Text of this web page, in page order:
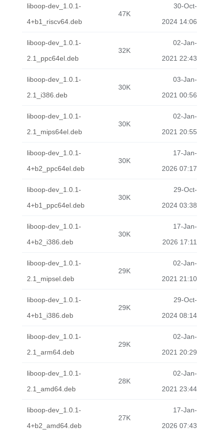
liboop-dev_1.0.1-
4+b1_riscv64.deb
47K
30-Oct-
2024 14:06
liboop-dev_1.0.1-
2.1_ppc64el.deb
32K
02-Jan-
2021 22:43
liboop-dev_1.0.1-
2.1_i386.deb
30K
03-Jan-
2021 00:56
liboop-dev_1.0.1-
2.1_mips64el.deb
30K
02-Jan-
2021 20:55
liboop-dev_1.0.1-
4+b2_ppc64el.deb
30K
17-Jan-
2026 07:17
liboop-dev_1.0.1-
4+b1_ppc64el.deb
30K
29-Oct-
2024 03:38
liboop-dev_1.0.1-
4+b2_i386.deb
30K
17-Jan-
2026 17:11
liboop-dev_1.0.1-
2.1_mipsel.deb
29K
02-Jan-
2021 21:10
liboop-dev_1.0.1-
4+b1_i386.deb
29K
29-Oct-
2024 08:14
liboop-dev_1.0.1-
2.1_arm64.deb
29K
02-Jan-
2021 20:29
liboop-dev_1.0.1-
2.1_amd64.deb
28K
02-Jan-
2021 23:44
liboop-dev_1.0.1-
4+b2_amd64.deb
27K
17-Jan-
2026 07:43